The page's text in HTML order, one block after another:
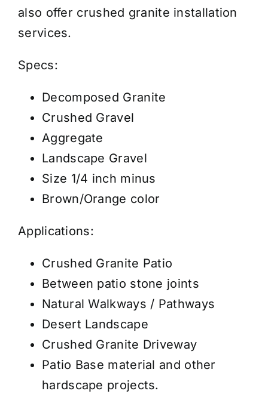
also offer crushed granite installation
services.
Specs:
Decomposed Granite
Crushed Gravel
Aggregate
Landscape Gravel
Size 1/4 inch minus
Brown/Orange color
Applications:
Crushed Granite Patio
Between patio stone joints
Natural Walkways / Pathways
Desert Landscape
Crushed Granite Driveway
Patio Base material and other
hardscape projects.